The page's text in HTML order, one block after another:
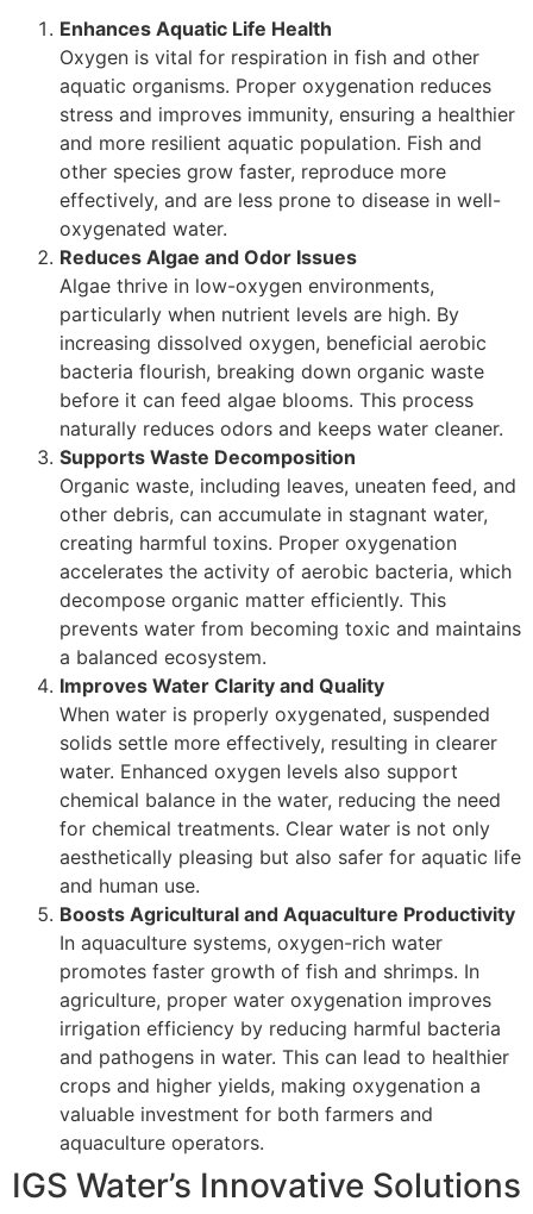
Enhances Aquatic Life Health
Oxygen is vital for respiration in fish and other
aquatic organisms. Proper oxygenation reduces
stress and improves immunity, ensuring a healthier
and more resilient aquatic population. Fish and
other species grow faster, reproduce more
effectively, and are less prone to disease in well-
oxygenated water.
Reduces Algae and Odor Issues
Algae thrive in low-oxygen environments,
particularly when nutrient levels are high. By
increasing dissolved oxygen, beneficial aerobic
bacteria flourish, breaking down organic waste
before it can feed algae blooms. This process
naturally reduces odors and keeps water cleaner.
Supports Waste Decomposition
Organic waste, including leaves, uneaten feed, and
other debris, can accumulate in stagnant water,
creating harmful toxins. Proper oxygenation
accelerates the activity of aerobic bacteria, which
decompose organic matter efficiently. This
prevents water from becoming toxic and maintains
a balanced ecosystem.
Improves Water Clarity and Quality
When water is properly oxygenated, suspended
solids settle more effectively, resulting in clearer
water. Enhanced oxygen levels also support
chemical balance in the water, reducing the need
for chemical treatments. Clear water is not only
aesthetically pleasing but also safer for aquatic life
and human use.
Boosts Agricultural and Aquaculture Productivity
In aquaculture systems, oxygen-rich water
promotes faster growth of fish and shrimps. In
agriculture, proper water oxygenation improves
irrigation efficiency by reducing harmful bacteria
and pathogens in water. This can lead to healthier
crops and higher yields, making oxygenation a
valuable investment for both farmers and
aquaculture operators.
IGS Water’s Innovative Solutions